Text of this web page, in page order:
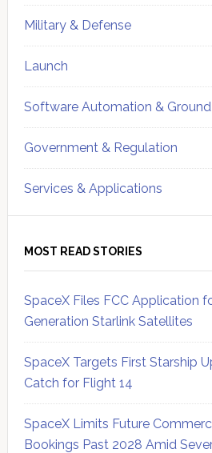
Military & Defense
Launch
Software Automation &
Government & Regulation
Services & Applications
MOST READ STORIES
SpaceX Files FCC Application
Generation Starlink Satellites
SpaceX Targets First Starship
Catch for Flight 14
SpaceX Limits Future
Bookings Past 2028 Amid